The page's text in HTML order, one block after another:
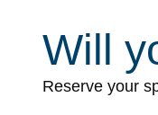
CY
Will
Reserve your